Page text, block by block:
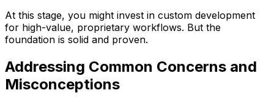
At this stage, you might invest in custom development
for high-value, proprietary workflows. But the
foundation is solid and proven.
Addressing Common Concerns and
Misconceptions